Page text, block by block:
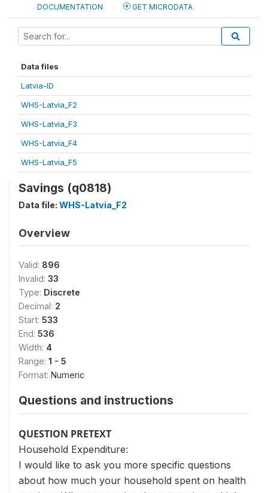
DOCUMENTATION GET MICRODATA
Data files
Latvia-ID
WHS-Latvia_F2
WHS-Latvia_F3
WHS-Latvia_F4
WHS-Latvia_F5
Savings (q0818)
Data file: WHS-Latvia_F2
Overview
Valid: 896
Invalid: 33
Type: Discrete
Decimal: 2
Start: 533
End: 536
Width: 4
Range: 1 - 5
Format: Numeric
Questions and instructions
QUESTION PRETEXT
Household Expenditure:
I would like to ask you more specific questions
about how much your household spent on health